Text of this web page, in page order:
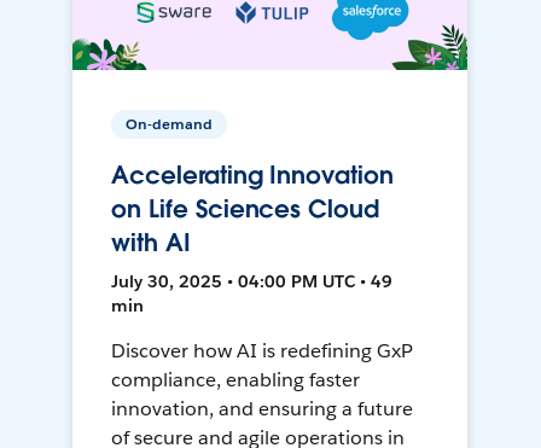
On-demand
Accelerating Innovation
on Life Sciences Cloud
with AI
July 30, 2025 • 04:00 PM UTC • 49
min
Discover how AI is redefining GxP
compliance, enabling faster
innovation, and ensuring a future
of secure and agile operations in